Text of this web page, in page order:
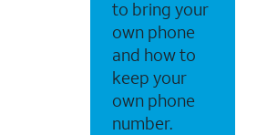
to bring your
own phone
and how to
keep your
own phone
number.